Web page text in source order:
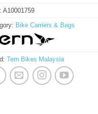
A10001759
Bike Carriers & Bags
Tern Bikes Malaysia